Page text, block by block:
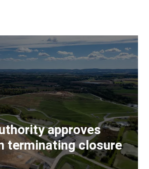
approves
terminating closure